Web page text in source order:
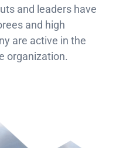
and leaders have
and high
are active in the
organization.